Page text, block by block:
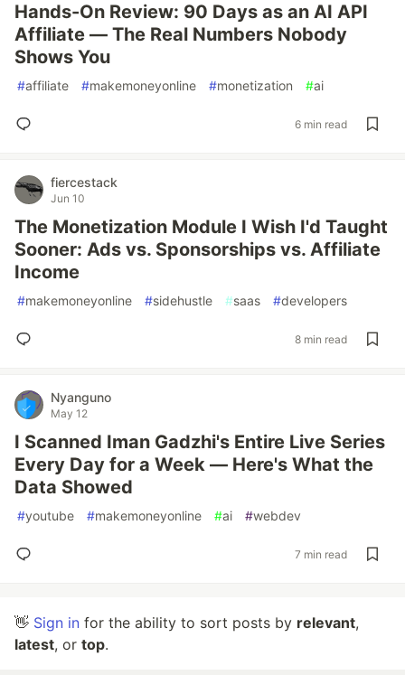
Hands-On Review: 90 Days as an AI API
Affiliate — The Real Numbers Nobody
Shows You
#affiliate #makemoneyonline #monetization #ai
6 min read
fiercestack
Jun 10
The Monetization Module I Wish I'd Taught
Sooner: Ads vs. Sponsorships vs. Affiliate
Income
#makemoneyonline #sidehustle #saas #developers
8 min read
Nyanguno
May 12
I Scanned Iman Gadzhi's Entire Live Series
Every Day for a Week — Here's What the
Data Showed
#youtube #makemoneyonline #ai #webdev
7 min read
👋 Sign in for the ability to sort posts by relevant,
latest, or top.